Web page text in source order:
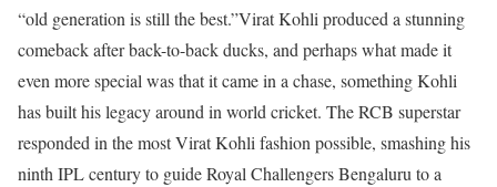
“old generation is still the best.”Virat Kohli produced a stunning
comeback after back-to-back ducks, and perhaps what made it
even more special was that it came in a chase, something Kohli
has built his legacy around in world cricket. The RCB superstar
responded in the most Virat Kohli fashion possible, smashing his
ninth IPL century to guide Royal Challengers Bengaluru to a